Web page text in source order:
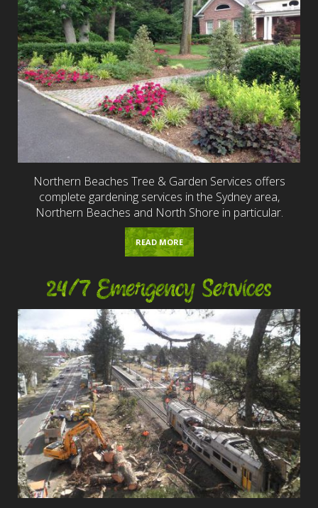
Northern Beaches Tree & Garden Services offers
complete gardening services in the Sydney area,
Northern Beaches and North Shore in particular.
READ MORE
24/7 Emergency Services